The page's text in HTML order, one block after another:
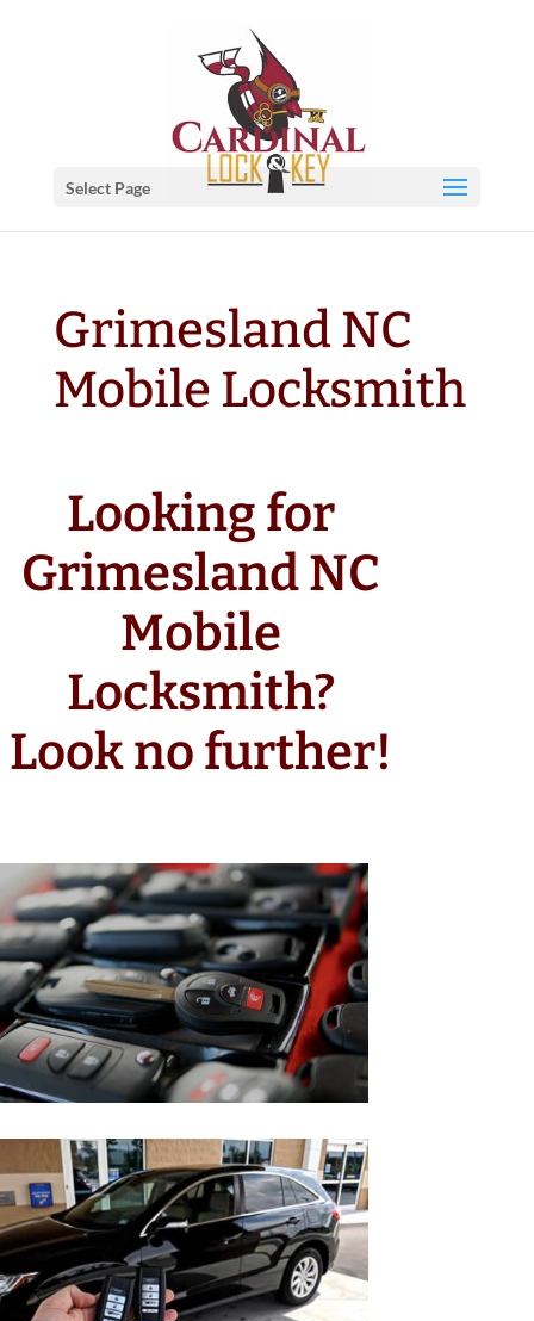
Select Page
Grimesland NC
Mobile Locksmith
Looking for
Grimesland NC
Mobile
Locksmith?
Look no further!